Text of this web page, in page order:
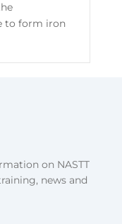
to form iron
on NASTT
news and